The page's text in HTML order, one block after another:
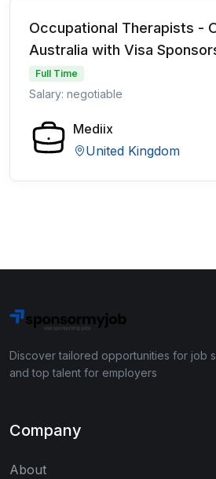
Occupational Therapists -
Australia with Visa
Full Time
Salary: negotiable
Mediix
United Kingdom
Discover tailored opportunities for job
and top talent for employers
Company
About